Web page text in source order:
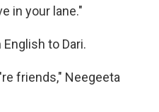
in your lane."
to Dari.
friends," Neegeeta